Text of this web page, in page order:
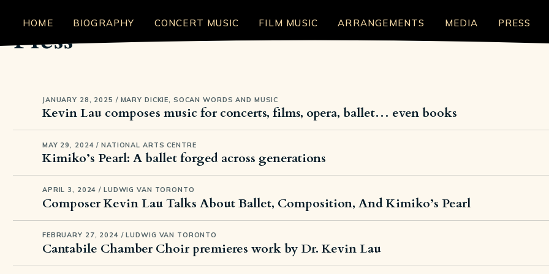
HOME BIOGRAPHY CONCERT MUSIC FILM MUSIC ARRANGEMENTS MEDIA PRESS
Press
JANUARY 28, 2025 / MARY DICKIE, SOCAN WORDS AND MUSIC
Kevin Lau composes music for concerts, films, opera, ballet… even books
MAY 29, 2024 / NATIONAL ARTS CENTRE
Kimiko’s Pearl: A ballet forged across generations
APRIL 3, 2024 / LUDWIG VAN TORONTO
Composer Kevin Lau Talks About Ballet, Composition, And Kimiko’s Pearl
FEBRUARY 27, 2024 / LUDWIG VAN TORONTO
Cantabile Chamber Choir premieres work by Dr. Kevin Lau